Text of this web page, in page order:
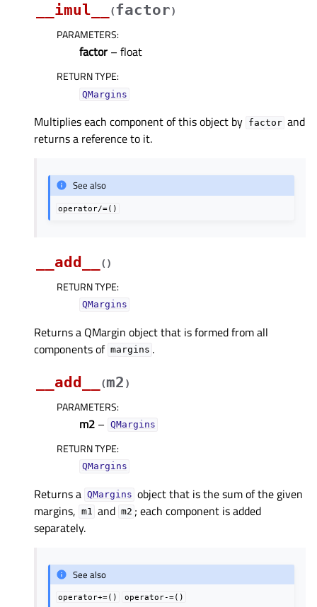
__imul__ (factor)
PARAMETERS:
factor – float
RETURN TYPE:
QMargins
Multiplies each component of this object by factor and
returns a reference to it.
See also
operator/=()
__add__ ( )
RETURN TYPE:
QMargins
Returns a QMargin object that is formed from all
components of margins .
__add__
(m2 )
PARAMETERS:
m2 – QMargins
RETURN TYPE:
QMargins
Returns a QMargins object that is the sum of the given
margins, m1 and m2 ; each component is added
separately.
See also
operator+=() operator-=()